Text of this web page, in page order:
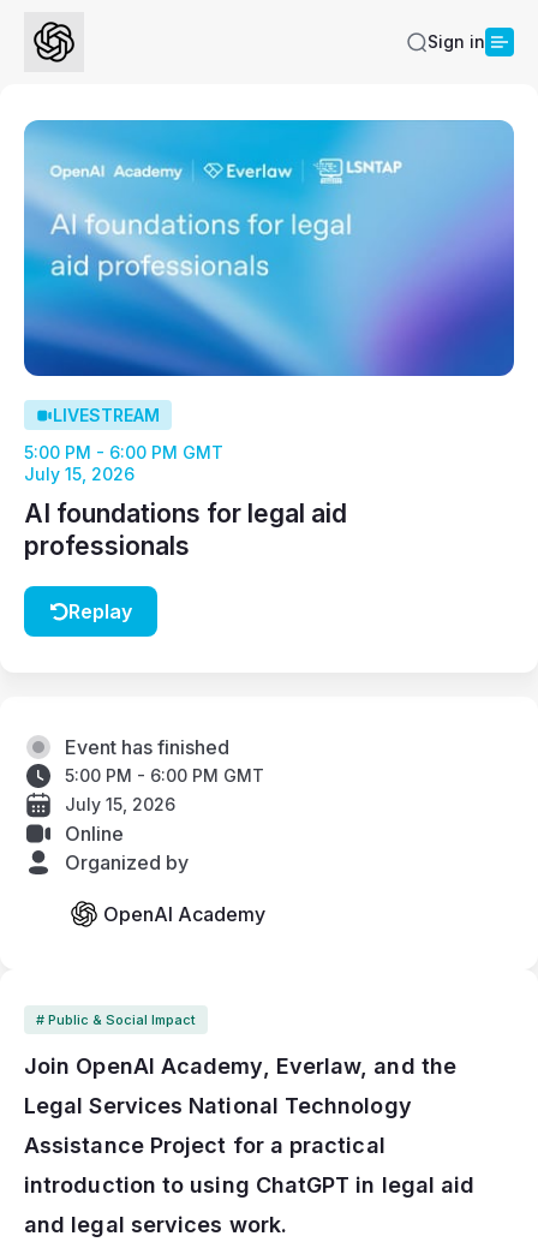
Sign in
LIVESTREAM
5:00 PM - 6:00 PM GMT
July 15, 2026
AI foundations for legal aid
professionals
Replay
# Public & Social Impact
Join OpenAI Academy, Everlaw, and the
Legal Services National Technology
Assistance Project for a practical
introduction to using ChatGPT in legal aid
and legal services work.
Event has finished
5:00 PM - 6:00 PM GMT
July 15, 2026
Online
Organized by
OpenAI Academy